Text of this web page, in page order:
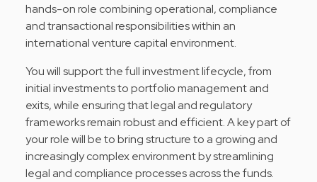
hands-on role combining operational, compliance
and transactional responsibilities within an
international venture capital environment.
You will support the full investment lifecycle, from
initial investments to portfolio management and
exits, while ensuring that legal and regulatory
frameworks remain robust and efficient. A key part of
your role will be to bring structure to a growing and
increasingly complex environment by streamlining
legal and compliance processes across the funds.